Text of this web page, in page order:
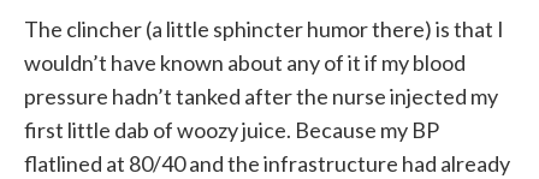
The clincher (a little sphincter humor there) is that I
wouldn’t have known about any of it if my blood
pressure hadn’t tanked after the nurse injected my
first little dab of woozy juice. Because my BP
flatlined at 80/40 and the infrastructure had already